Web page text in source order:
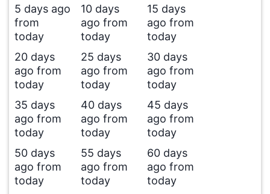
5 days ago
from
today
10 days
ago from
today
15 days
ago from
today
20 days
ago from
today
25 days
ago from
today
30 days
ago from
today
35 days
ago from
today
40 days
ago from
today
45 days
ago from
today
50 days
ago from
today
55 days
ago from
today
60 days
ago from
today